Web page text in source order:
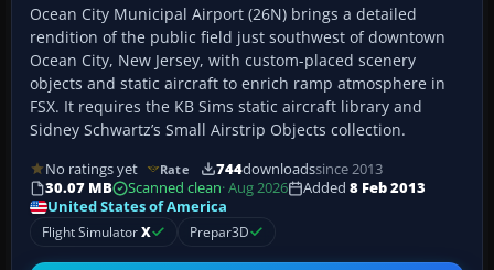
Ocean City Municipal Airport (26N) brings a detailed
rendition of the public field just southwest of downtown
Ocean City, New Jersey, with custom-placed scenery
objects and static aircraft to enrich ramp atmosphere in
FSX. It requires the KB Sims static aircraft library and
Sidney Schwartz’s Small Airstrip Objects collection.
No ratings yet Rate 744downloadssince 2013
30.07 MB
Scanned clean· Aug 2026 Added 8 Feb 2013
United States of America
Flight SimulatorX Prepar3D